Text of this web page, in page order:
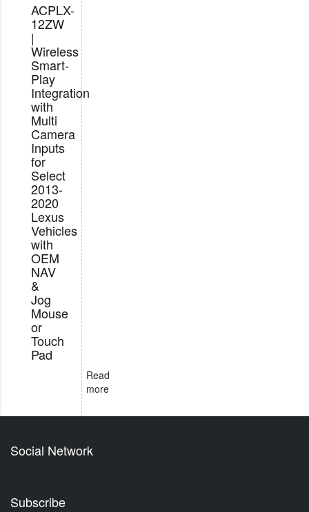
ACPLX-
12ZW
|
Wireless
Smart-
Play
Integration
with
Multi
Camera
Inputs
for
Select
2013-
2020
Lexus
Vehicles
with
OEM
NAV
&
Jog
Mouse
or
Touch
Pad
Read
more
Social Network
Subscribe